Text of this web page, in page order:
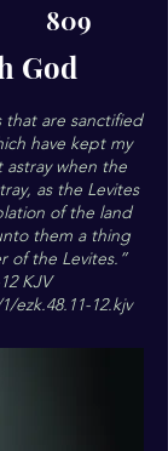
809
God
that are sanctified
have kept my
when the
as the Levites
of the land
them a thing
of the Levites.”
KJV
12.kjv